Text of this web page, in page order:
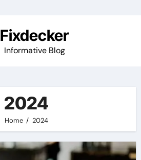
Fixdecker
Informative Blog
2024
Home 2024